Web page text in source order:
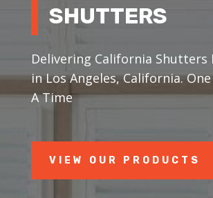
SHUTTERS
Delivering California Shutters
in Los Angeles, California.
A Time
VIEW OUR PRODUCTS